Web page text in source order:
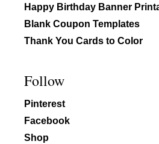
Happy Birthday Banner
Blank Coupon Templates
Thank You Cards to Color
Follow
Pinterest
Facebook
Shop